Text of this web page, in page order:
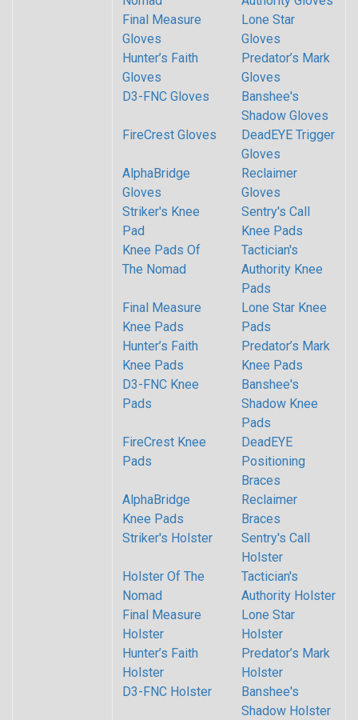
Final Measure
Gloves
Lone Star
Gloves
Hunter’s Faith
Gloves
Predator’s Mark
Gloves
D3-FNC Gloves
Banshee's
Shadow Gloves
FireCrest Gloves
DeadEYE Trigger
Gloves
AlphaBridge
Gloves
Reclaimer
Gloves
Striker's Knee
Pad
Sentry's Call
Knee Pads
Knee Pads Of
The Nomad
Tactician's
Authority Knee
Pads
Final Measure
Knee Pads
Lone Star Knee
Pads
Hunter’s Faith
Knee Pads
Predator’s Mark
Knee Pads
D3-FNC Knee
Pads
Banshee's
Shadow Knee
Pads
FireCrest Knee
Pads
DeadEYE
Positioning
Braces
AlphaBridge
Knee Pads
Reclaimer
Braces
Striker's Holster
Sentry's Call
Holster
Holster Of The
Nomad
Tactician's
Authority Holster
Final Measure
Holster
Lone Star
Holster
Hunter’s Faith
Holster
Predator’s Mark
Holster
D3-FNC Holster
Banshee's
Shadow Holster